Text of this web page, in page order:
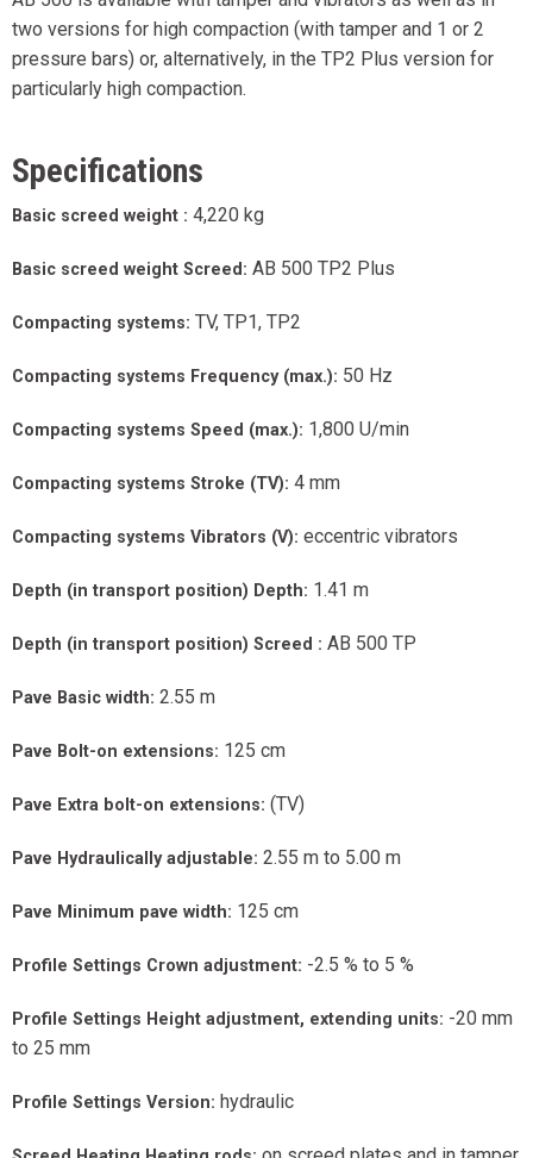
two versions for high compaction (with tamper and 1 or 2
pressure bars) or, alternatively, in the TP2 Plus version for
particularly high compaction.
Specifications
Basic screed weight : 4,220 kg
Basic screed weight Screed: AB 500 TP2 Plus
Compacting systems: TV, TP1, TP2
Compacting systems Frequency (max.): 50 Hz
Compacting systems Speed (max.): 1,800 U/min
Compacting systems Stroke (TV): 4 mm
Compacting systems Vibrators (V): eccentric vibrators
Depth (in transport position) Depth: 1.41 m
Depth (in transport position) Screed : AB 500 TP
Pave Basic width: 2.55 m
Pave Bolt-on extensions: 125 cm
Pave Extra bolt-on extensions: (TV)
Pave Hydraulically adjustable: 2.55 m to 5.00 m
Pave Minimum pave width: 125 cm
Profile Settings Crown adjustment: -2.5 % to 5 %
Profile Settings Height adjustment, extending units: -20 mm
to 25 mm
Profile Settings Version: hydraulic